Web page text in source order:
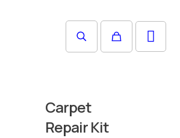
Carpet
Repair Kit